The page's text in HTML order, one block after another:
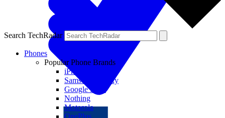
Search TechRadar
Phones
Popular Phone Brands
iPhone
Samsung Galaxy
Google Pixel
Nothing
Motorola
OnePlus